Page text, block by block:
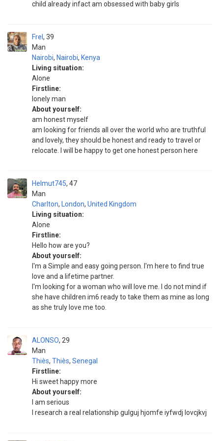
child already infact am obsessed with baby girls
Frel
Man
39
Nairobi, Nairobi, Kenya
Living situation:
Alone
Firstline:
lonely man
About yourself:
am honest myself
am looking for friends all over the world who are truthful
and lovely, they should be honest and ready to travel or
relocate. I will be happy to get one honest person here
Helmut745
Man
47
Charlton, London, United Kingdom
Living situation:
Alone
Firstline:
Hello how are you?
About yourself:
I'm a Simple and easy going person. I'm here to find true
love and a lifetime partner.
I'm looking for a woman who will love me. I do not mind if
she have children im6 ready to take them as mine as long
as she truly love me too.
ALONSO
Man
29
Thiès, Thiès, Senegal
Firstline:
Hi sweet happy more
About yourself:
I am serious
I research a real relationship gulguj hjomfe iyfwdj lovcjkvj